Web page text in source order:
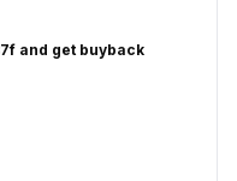
and get buyback